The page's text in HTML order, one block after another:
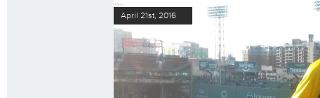
April 21st, 2016